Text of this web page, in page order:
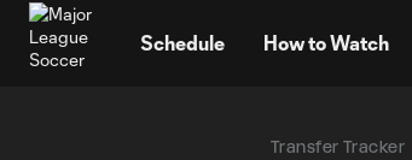
Schedule How to Watch
Transfer Tracker